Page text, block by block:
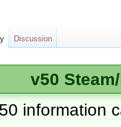
v50
information
Discussion